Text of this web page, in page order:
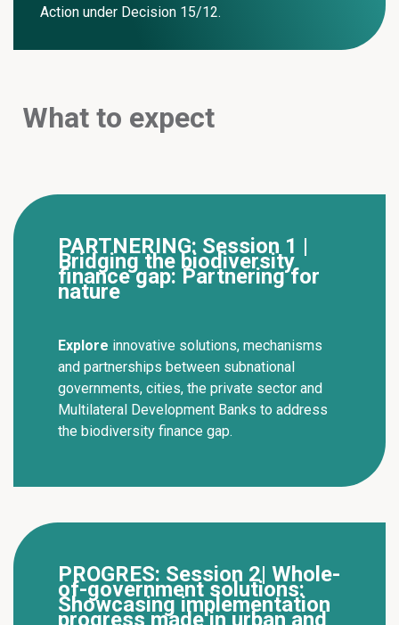
Action under Decision 15/12.
What to expect
PARTNERING: Session 1 |
Bridging the biodiversity
finance gap: Partnering for
nature
Explore innovative solutions, mechanisms
and partnerships between subnational
governments, cities, the private sector and
Multilateral Development Banks to address
the biodiversity finance gap.
PROGRES: Session 2| Whole-
of-government solutions:
Showcasing implementation
progress made in urban and